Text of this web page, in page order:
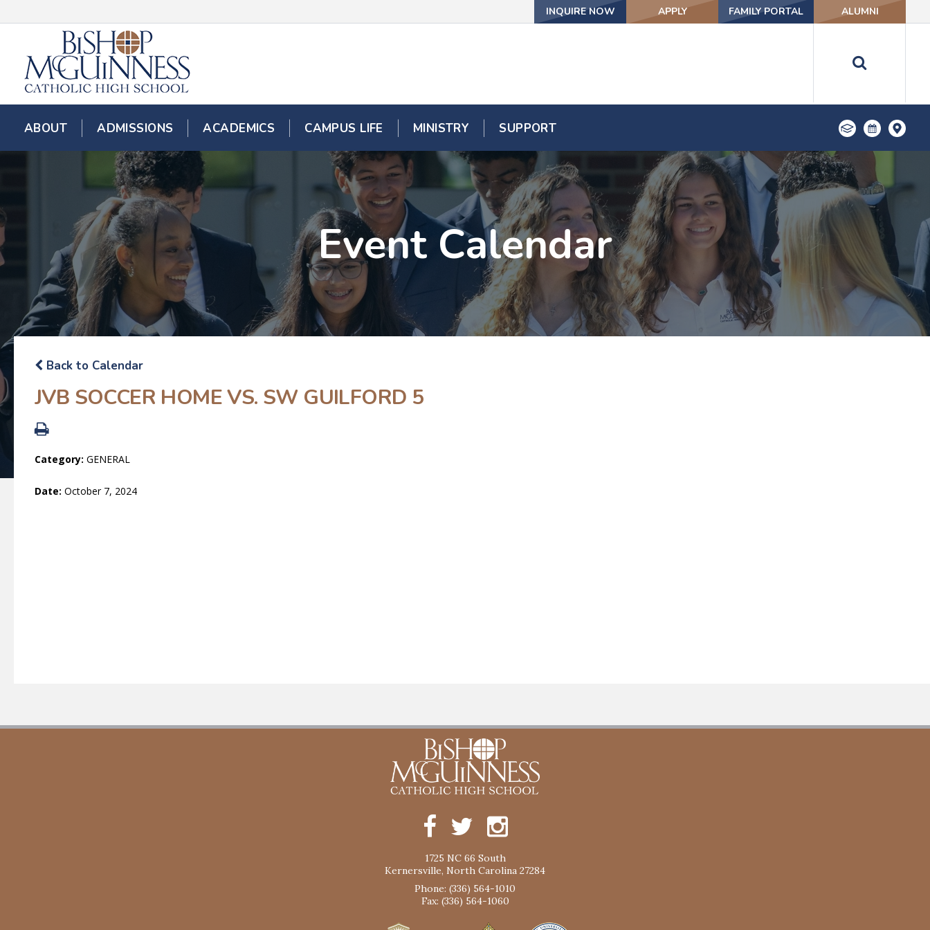
INQUIRE NOW APPLY FAMILY PORTAL ALUMNI
ABOUT ADMISSIONS ACADEMICS CAMPUS LIFE MINISTRY SUPPORT
Event Calendar
Back to Calendar
JVB SOCCER HOME VS. SW GUILFORD 5
Category: GENERAL
Date: October 7, 2024
1725 NC 66 South
Kernersville, North Carolina 27284
Phone: (336) 564-1010
Fax: (336) 564-1060